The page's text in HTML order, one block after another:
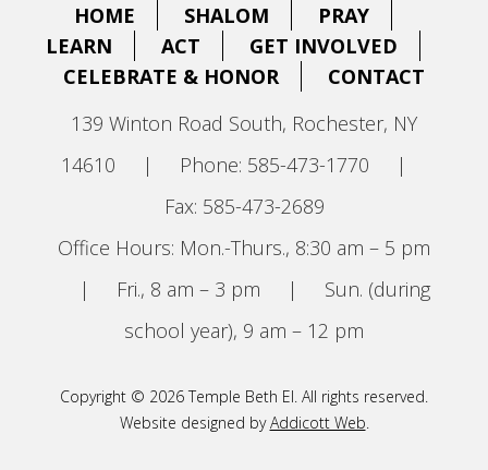
HOME SHALOM
PRAY
LEARN
ACT
GET INVOLVED
CELEBRATE & HONOR
CONTACT
139 Winton Road South, Rochester, NY
14610
| Phone: 585-473-1770
|
Fax: 585-473-2689
Office Hours: Mon.-Thurs., 8:30 am – 5 pm
|
Fri., 8 am – 3 pm |
Sun. (during
school year), 9 am – 12 pm
Copyright © 2026 Temple Beth El. All rights reserved.
Website designed byAddicott Web.